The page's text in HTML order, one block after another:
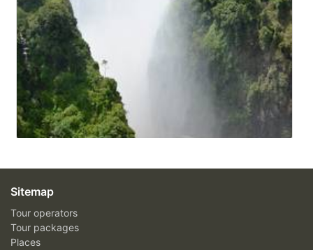
Sitemap
Tour operators
Tour packages
Places